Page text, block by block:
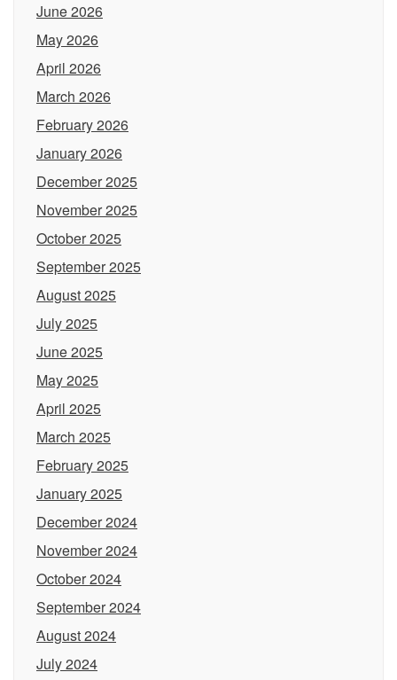
June 2026
May 2026
April 2026
March 2026
February 2026
January 2026
December 2025
November 2025
October 2025
September 2025
August 2025
July 2025
June 2025
May 2025
April 2025
March 2025
February 2025
January 2025
December 2024
November 2024
October 2024
September 2024
August 2024
July 2024